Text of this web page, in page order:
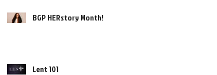
BGP HERstory Month!
Lent 101